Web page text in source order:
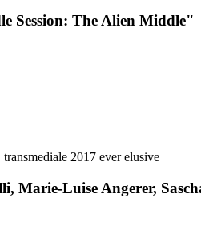
Session: The Alien Middle"
Marie-Luise Angerer,